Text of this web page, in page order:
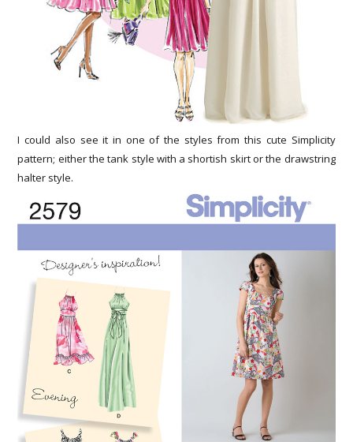
I could also see it in one of the styles from this cute Simplicity
pattern; either the tank style with a shortish skirt or the drawstring
halter style.